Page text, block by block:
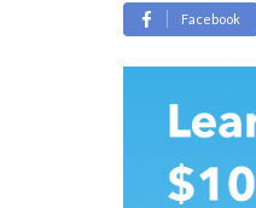
Facebook